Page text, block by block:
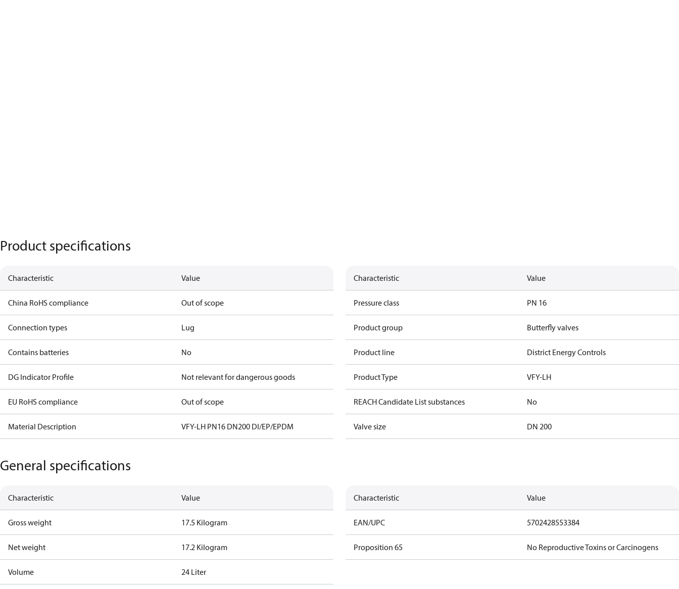
Product specifications
Characteristic Value
China RoHS compliance Out of scope
Connection types Lug
Contains batteries No
DG Indicator Profile Not relevant for dangerous goods
EU RoHS compliance Out of scope
Material Description VFY-LH PN16 DN200 DI/EP/EPDM
Characteristic Value
Pressure class PN 16
Product group Butterfly valves
Product line District Energy Controls
Product Type VFY-LH
REACH Candidate List substances No
Valve size DN 200
General specifications
Characteristic Value
Gross weight 17.5 Kilogram
Net weight 17.2 Kilogram
Volume 24 Liter
Characteristic Value
EAN/UPC 5702428553384
Proposition 65 No Reproductive Toxins or Carcinogens